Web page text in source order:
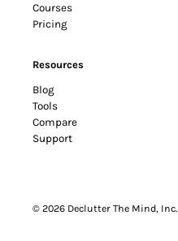
Courses
Pricing
Resources
Blog
Tools
Compare
Support
© 2026 Declutter The Mind, Inc.